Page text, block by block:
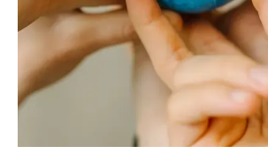
subject-related skills. The University
you ERASMUS exchange
75 universities in 25 countries.
to the Erasmus programme